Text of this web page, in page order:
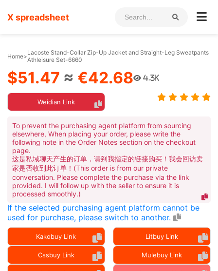
X spreadsheet
Home>Lacoste Stand-Collar Zip-Up Jacket and Straight-Leg Sweatpants
Athleisure Set-6660
$51.47 ≈ €42.68 4.3K
Weidian Link
To prevent the purchasing agent platform from sourcing
elsewhere, When placing your order, please write the
following note in the Order Notes section on the checkout
page.
这是私域聊天产生的订单，请到我指定的链接购买！我会回访卖
家是否收到此订单！(This order is from our private
conversation. Please complete the purchase via the link
provided. I will follow up with the seller to ensure it is
processed smoothly.)
If the selected purchasing agent platform cannot be
used for purchase, please switch to another.
Kakobuy Link Litbuy Link
Cssbuy Link Mulebuy Link